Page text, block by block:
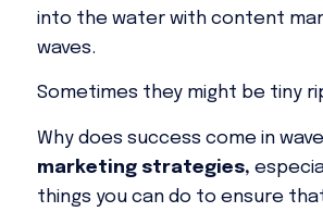
into the water with content
waves.
Sometimes they might be tiny
Why does success come in
marketing strategies,
things you can do to ensure